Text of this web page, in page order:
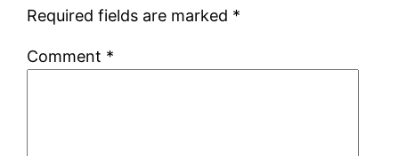
Required fields are marked *
Comment *